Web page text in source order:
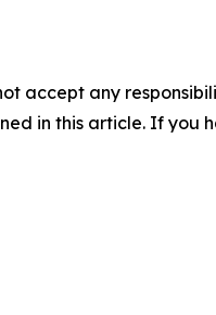
accept any
in this article. If you